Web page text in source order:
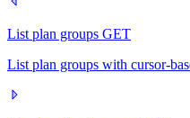
List plan groups GET
List plan groups with cursor-